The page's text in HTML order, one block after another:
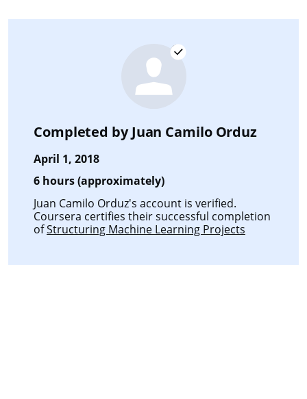
Completed byJuan Camilo Orduz
April 1, 2018
6 hours (approximately)
Juan Camilo Orduz's account is verified.
Coursera certifies their successful completion
ofStructuring Machine Learning Projects